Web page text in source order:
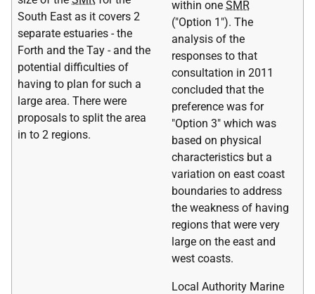
South East as it covers 2
separate estuaries - the
Forth and the Tay - and the
potential difficulties of
having to plan for such a
large area. There were
proposals to split the area
in to 2 regions.
within one SMR
("Option 1"). The
analysis of the
responses to that
consultation in 2011
concluded that the
preference was for
"Option 3" which was
based on physical
characteristics but a
variation on east coast
boundaries to address
the weakness of having
regions that were very
large on the east and
west coasts.
Local Authority Marine